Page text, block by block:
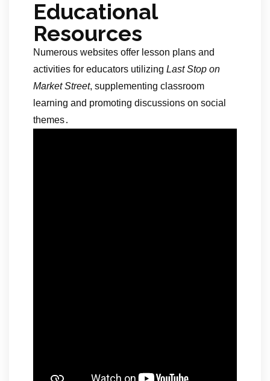
Educational
Resources
Numerous websites offer lesson plans and
activities for educators utilizing Last Stop on
Market Street, supplementing classroom
learning and promoting discussions on social
themes․